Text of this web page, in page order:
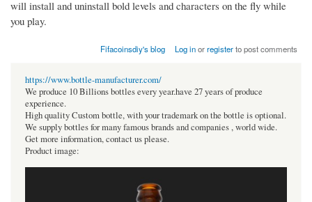
will install and uninstall bold levels and characters on the fly while
you play.
Fifacoinsdiy's blog Log inorregisterto post comments
https://www.bottle-manufacturer.com/
We produce 10 Billions bottles every year.have 27 years of produce
experience.
High quality Custom bottle, with your trademark on the bottle is optional.
We supply bottles for many famous brands and companies , world wide.
Get more information, contact us please.
Product image: